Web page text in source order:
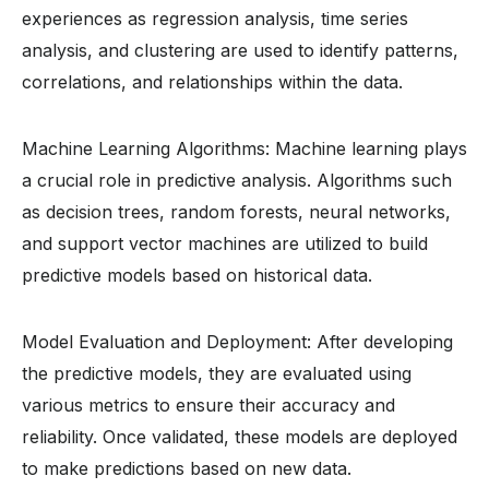
experiences as regression analysis, time series
analysis, and clustering are used to identify patterns,
correlations, and relationships within the data.
Machine Learning Algorithms: Machine learning plays
a crucial role in predictive analysis. Algorithms such
as decision trees, random forests, neural networks,
and support vector machines are utilized to build
predictive models based on historical data.
Model Evaluation and Deployment: After developing
the predictive models, they are evaluated using
various metrics to ensure their accuracy and
reliability. Once validated, these models are deployed
to make predictions based on new data.